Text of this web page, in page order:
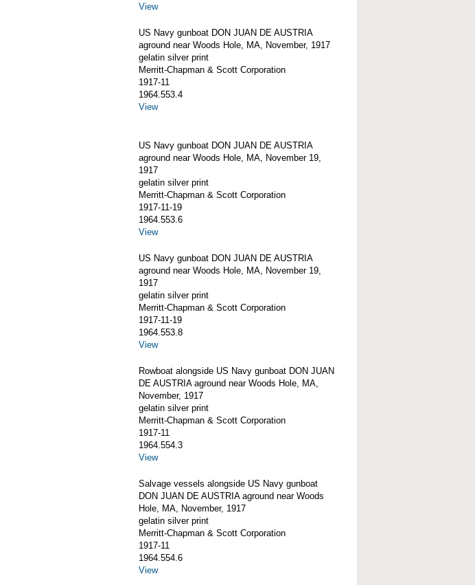
View
US Navy gunboat DON JUAN DE AUSTRIA
aground near Woods Hole, MA, November, 1917
gelatin silver print
Merritt-Chapman & Scott Corporation
1917-11
1964.553.4
View
US Navy gunboat DON JUAN DE AUSTRIA
aground near Woods Hole, MA, November 19,
1917
gelatin silver print
Merritt-Chapman & Scott Corporation
1917-11-19
1964.553.6
View
US Navy gunboat DON JUAN DE AUSTRIA
aground near Woods Hole, MA, November 19,
1917
gelatin silver print
Merritt-Chapman & Scott Corporation
1917-11-19
1964.553.8
View
Rowboat alongside US Navy gunboat DON JUAN
DE AUSTRIA aground near Woods Hole, MA,
November, 1917
gelatin silver print
Merritt-Chapman & Scott Corporation
1917-11
1964.554.3
View
Salvage vessels alongside US Navy gunboat
DON JUAN DE AUSTRIA aground near Woods
Hole, MA, November, 1917
gelatin silver print
Merritt-Chapman & Scott Corporation
1917-11
1964.554.6
View